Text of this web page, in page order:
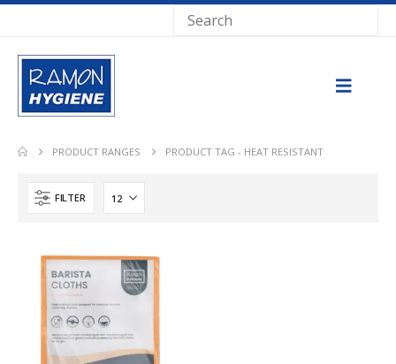
PRODUCT RANGES PRODUCT TAG - HEAT RESISTANT
FILTER